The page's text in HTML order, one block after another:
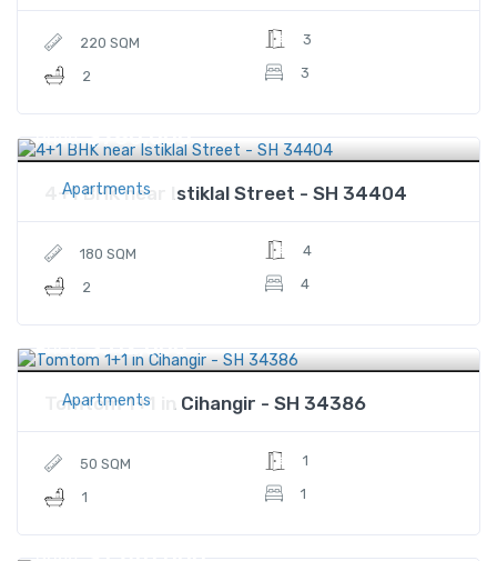
220 SQM
2
3
3
Apartments
Price $780,000
4+1 BHK near Istiklal Street - SH 34404
180 SQM
2
4
4
Apartments
Price $312,000
Tomtom 1+1 in Cihangir - SH 34386
50 SQM
1
1
1